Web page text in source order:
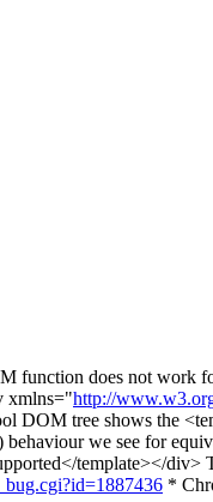
function does not work
xmlns="http://
DOM tree shows the
we see for
template></
*